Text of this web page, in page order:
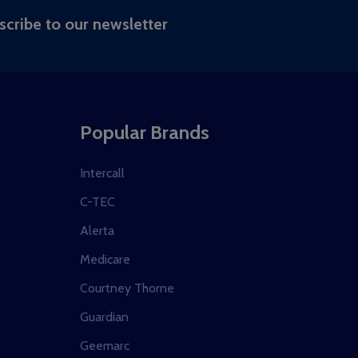
to our newsletter
Popular Brands
Intercall
C-TEC
Alerta
Medicare
Courtney Thorne
Guardian
Geemarc